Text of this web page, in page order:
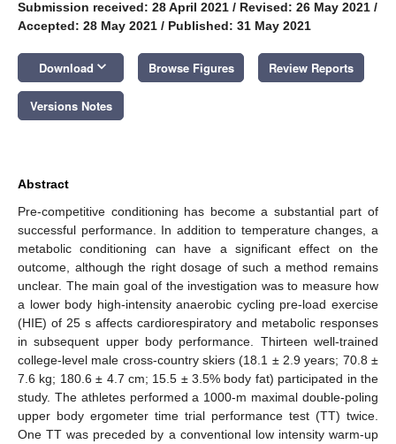
Submission received: 28 April 2021 / Revised: 26 May 2021 /
Accepted: 28 May 2021 / Published: 31 May 2021
Download keyboard_arrow_down Browse Figures Review Reports
Versions Notes
Abstract
Pre-competitive conditioning has become a substantial part of
successful performance. In addition to temperature changes, a
metabolic conditioning can have a significant effect on the
outcome, although the right dosage of such a method remains
unclear. The main goal of the investigation was to measure how
a lower body high-intensity anaerobic cycling pre-load exercise
(HIE) of 25 s affects cardiorespiratory and metabolic responses
in subsequent upper body performance. Thirteen well-trained
college-level male cross-country skiers (18.1 ± 2.9 years; 70.8 ±
7.6 kg; 180.6 ± 4.7 cm; 15.5 ± 3.5% body fat) participated in the
study. The athletes performed a 1000-m maximal double-poling
upper body ergometer time trial performance test (TT) twice.
One TT was preceded by a conventional low intensity warm-up